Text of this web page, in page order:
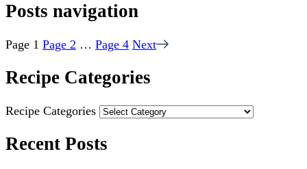
Posts navigation
Page 1 Page 2 … Page 4 Next
Recipe Categories
Recipe Categories
Recent Posts